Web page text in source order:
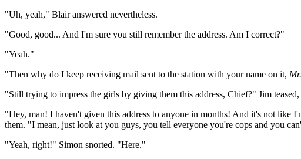
"Uh, yeah," Blair answered nevertheless.
"Good, good... And I'm sure you still remember the address. Am I correct?"
"Yeah."
"Then why do I keep receiving mail sent to the station with your name on it, Mr.
"Still trying to impress the girls by giving them this address, Chief?" Jim
"Hey, man! I haven't given this address to anyone in months! And it's not like
them. "I mean, just look at you guys, you tell everyone you're cops and you
"Yeah, right!" Simon snorted. "Here."